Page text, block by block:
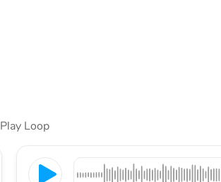
Play Loop